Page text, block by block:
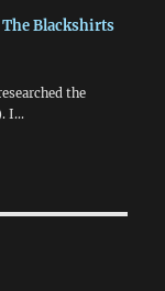
Blackshirts
the
I…